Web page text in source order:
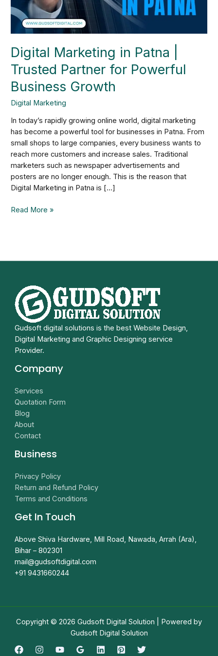
Digital Marketing in Patna |
Trusted Partner for Powerful
Business Growth
Digital Marketing
In today’s rapidly growing online world, digital marketing
has become a powerful tool for businesses in Patna. From
small shops to large companies, every business wants to
reach more customers and increase sales. Traditional
marketers such as newspaper advertisements and
posters are no longer enough. This is the reason that
Digital Marketing in Patna is […]
for
Powerful
Business
Read More »
Gudsoft digital solutions is the best Website Design,
Digital Marketing and Graphic Designing service
Provider.
Company
Services
Quotation Form
Blog
About
Contact
Business
Privacy Policy
Return and Refund Policy
Terms and Conditions
Get In Touch
Above Shiva Hardware, Mill Road, Nawada, Arrah (Ara),
Bihar – 802301
mail@gudsoftdigital.com​
+91 9431660244
Copyright © 2026 Gudsoft Digital Solution | Powered by
Gudsoft Digital Solution